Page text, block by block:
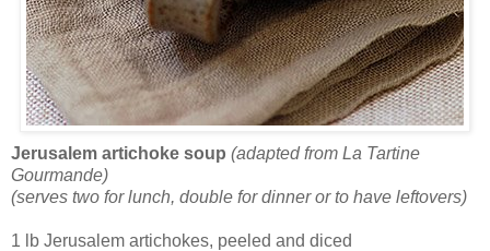
Jerusalem artichoke soup (adapted from La Tartine
Gourmande)
(serves two for lunch, double for dinner or to have leftovers)
1 lb Jerusalem artichokes, peeled and diced